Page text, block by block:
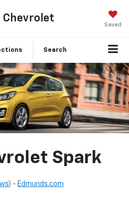
Chevrolet
Saved
Search
Spark
) - Edmunds.com